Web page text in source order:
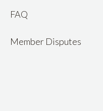
FAQ
Member Disputes